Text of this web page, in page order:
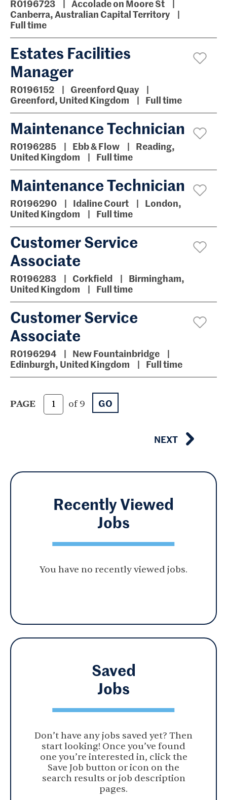
R0196723
Accolade on Moore St
Canberra, Australian Capital Territory
Full time
Estates Facilities
Manager
R0196152
Greenford Quay
Greenford, United Kingdom
Full time
Maintenance Technician
R0196285 Ebb & Flow
Reading,
United Kingdom
Full time
Maintenance Technician
R0196290 Idaline Court
London,
United Kingdom
Full time
Customer Service
Associate
R0196283 Corkfield
Birmingham,
United Kingdom
Full time
Customer Service
Associate
R0196294
New Fountainbridge
Edinburgh, United Kingdom
Full time
PAGE of 9 GO
NEXT
Recently Viewed
Jobs
You have no recently viewed jobs.
Saved
Jobs
Don’t have any jobs saved yet? Then
start looking! Once you’ve found
one you’re interested in, click the
Save Job button or icon on the
search results or job description
pages.